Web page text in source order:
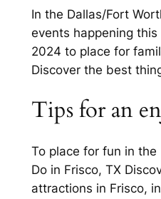
In the Dallas/Fort
events happening
2024 to place for
Discover the best
Tips for an
To place for fun in the
Do in Frisco, TX
attractions in Frisco,